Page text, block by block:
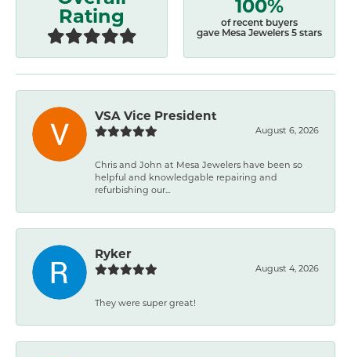
Rating
of recent buyers
gave Mesa Jewelers 5 stars
VSA Vice President
August 6, 2026
Chris and John at Mesa Jewelers have been so
helpful and knowledgable repairing and
refurbishing our...
Ryker
August 4, 2026
They were super great!